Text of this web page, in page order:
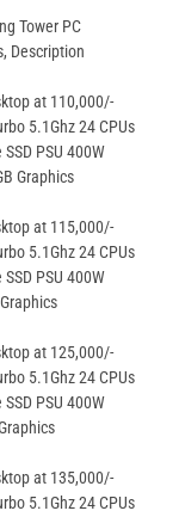
Tower PC
Description
at 110,000/-
5.1Ghz 24 CPUs
SSD PSU 400W
Graphics
at 115,000/-
5.1Ghz 24 CPUs
SSD PSU 400W
at 125,000/-
5.1Ghz 24 CPUs
SSD PSU 400W
at 135,000/-
5.1Ghz 24 CPUs